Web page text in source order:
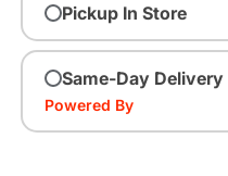
Pickup In Store
Same-Day Delivery
Powered By